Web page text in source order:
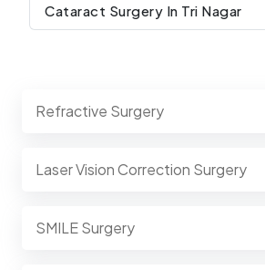
Cataract Surgery In Tri Nagar
Refractive Surgery
Laser Vision Correction Surgery
SMILE Surgery